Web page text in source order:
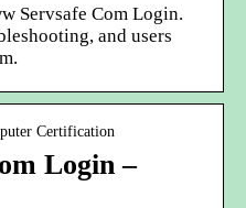
Servsafe Com Login.
and users
Certification
Login –